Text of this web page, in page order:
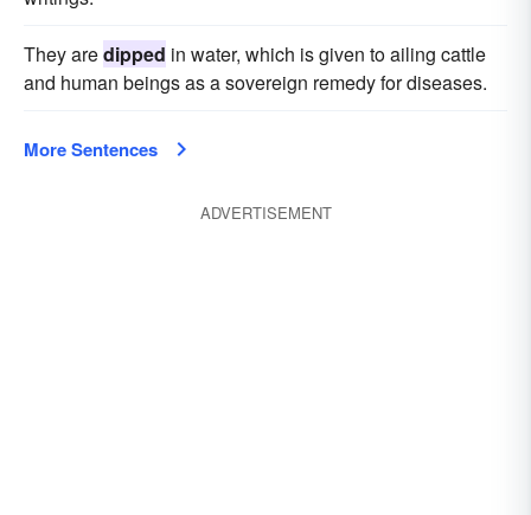
They aredipped in water, which is given to ailing cattle
and human beings as a sovereign remedy for diseases.
More Sentences
ADVERTISEMENT